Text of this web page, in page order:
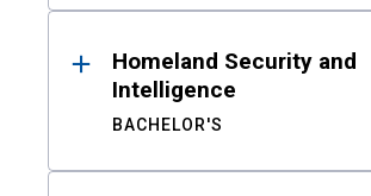
Homeland Security and
Intelligence
BACHELOR'S